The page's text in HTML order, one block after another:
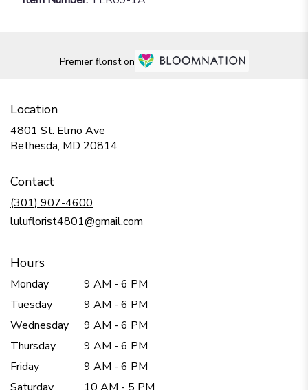
Premier florist on
Location
4801 St. Elmo Ave
Bethesda, MD 20814
Contact
(301) 907-4600
luluflorist4801@gmail.com
Hours
Monday
9 AM - 6 PM
Tuesday
9 AM - 6 PM
Wednesday
9 AM - 6 PM
Thursday
9 AM - 6 PM
Friday
9 AM - 6 PM